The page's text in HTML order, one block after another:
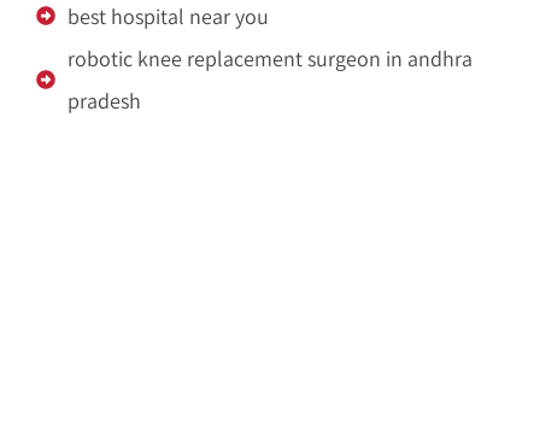
best hospital near you
robotic knee replacement surgeon in andhra
pradesh